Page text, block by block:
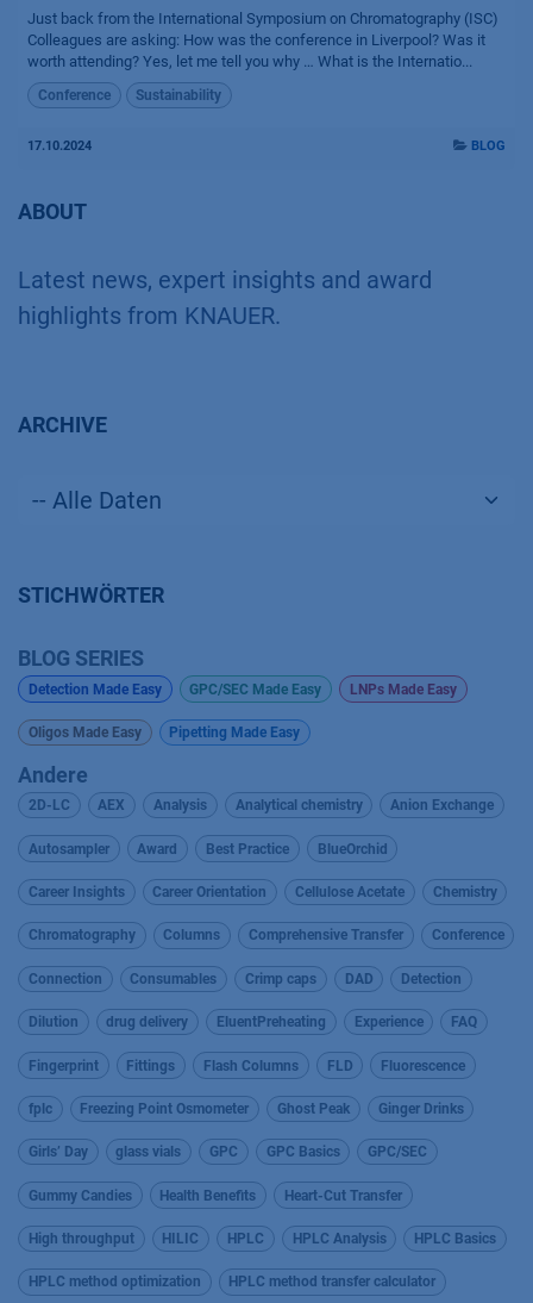
Just back from the International Symposium on Chromatography (ISC)
Colleagues are asking: How was the conference in Liverpool? Was it
worth attending? Yes, let me tell you why … What is the Internatio...
Conference Sustainability
17.10.2024 BLOG
ABOUT
Latest news, expert insights and award
highlights from KNAUER.
ARCHIVE
STICHWÖRTER
BLOG SERIES
Detection Made Easy GPC/SEC Made Easy LNPs Made Easy
Oligos Made Easy Pipetting Made Easy
Andere
2D-LC AEX Analysis Analytical chemistry Anion Exchange
Autosampler Award Best Practice BlueOrchid
Career Insights Career Orientation Cellulose Acetate Chemistry
Chromatography Columns Comprehensive Transfer Conference
Connection Consumables Crimp caps DAD Detection
Dilution drug delivery EluentPreheating Experience FAQ
Fingerprint Fittings Flash Columns FLD Fluorescence
fplc Freezing Point Osmometer Ghost Peak Ginger Drinks
Girls’ Day glass vials GPC GPC Basics GPC/SEC
Gummy Candies Health Benefits Heart-Cut Transfer
High throughput HILIC HPLC HPLC Analysis HPLC Basics
HPLC method optimization HPLC method transfer calculator